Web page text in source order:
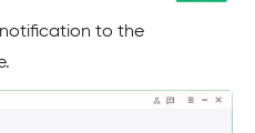
to the